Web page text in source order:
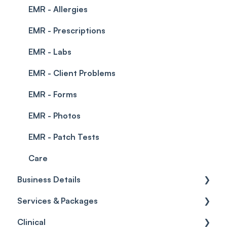
EMR - Allergies
EMR - Prescriptions
EMR - Labs
EMR - Client Problems
EMR - Forms
EMR - Photos
EMR - Patch Tests
Care
Business Details
Business Details
Locations
Services & Packages
Services
Clinical